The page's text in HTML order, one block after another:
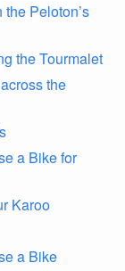
Peloton’s
the Tourmalet
the
a Bike for
Karoo
a Bike